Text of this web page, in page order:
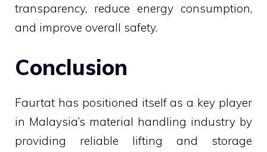
transparency, reduce energy consumption,
and improve overall safety.
Conclusion
Faurtat has positioned itself as a key player
in Malaysia’s material handling industry by
providing reliable lifting and storage